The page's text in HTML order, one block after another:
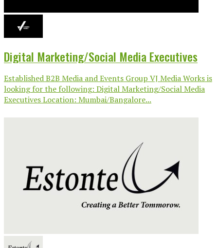
Digital Marketing/Social Media Executives
Established B2B Media and Events Group VJ Media Works is
looking for the following: Digital Marketing/Social Media
Executives Location: Mumbai/Bangalore...